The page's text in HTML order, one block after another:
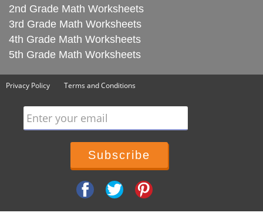
2nd Grade Math Worksheets
3rd Grade Math Worksheets
4th Grade Math Worksheets
5th Grade Math Worksheets
Privacy Policy Terms and Conditions
Enter your email